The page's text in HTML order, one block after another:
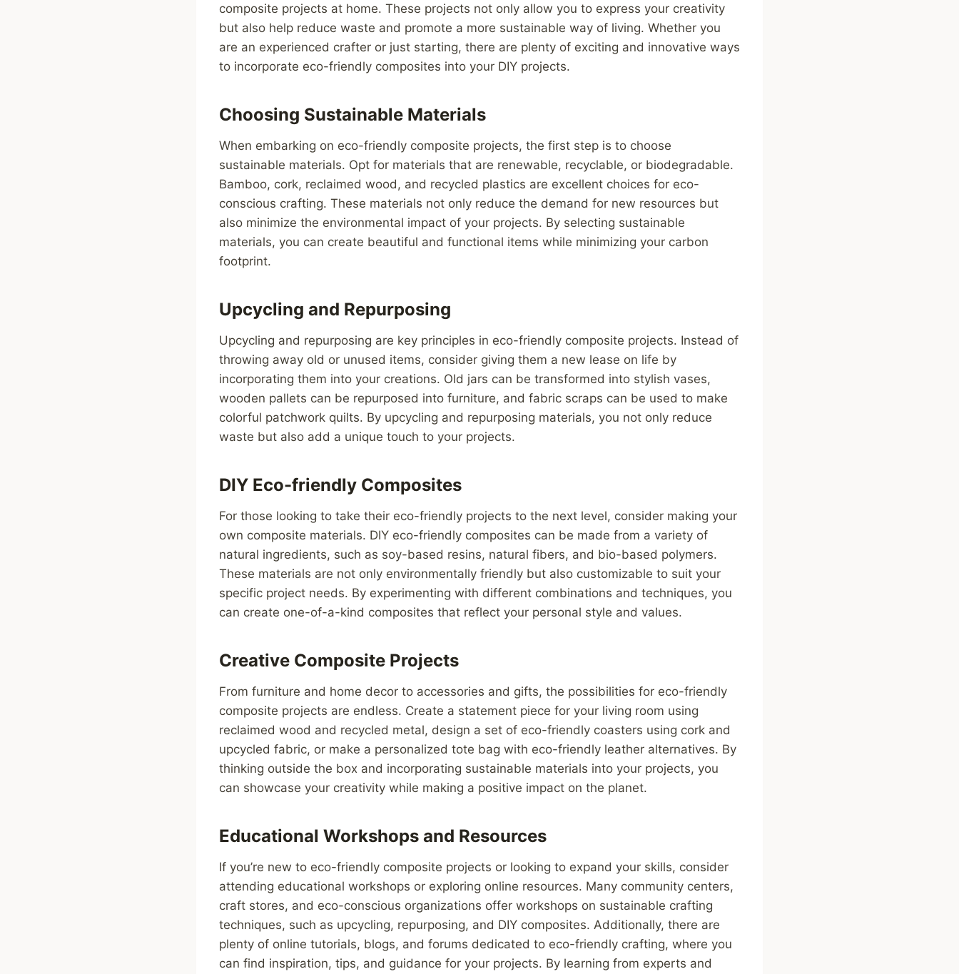
composite projects at home. These projects not only allow you to express your creativity
but also help reduce waste and promote a more sustainable way of living. Whether you
are an experienced crafter or just starting, there are plenty of exciting and innovative ways
to incorporate eco-friendly composites into your DIY projects.
Choosing Sustainable Materials
When embarking on eco-friendly composite projects, the first step is to choose
sustainable materials. Opt for materials that are renewable, recyclable, or biodegradable.
Bamboo, cork, reclaimed wood, and recycled plastics are excellent choices for eco-
conscious crafting. These materials not only reduce the demand for new resources but
also minimize the environmental impact of your projects. By selecting sustainable
materials, you can create beautiful and functional items while minimizing your carbon
footprint.
Upcycling and Repurposing
Upcycling and repurposing are key principles in eco-friendly composite projects. Instead of
throwing away old or unused items, consider giving them a new lease on life by
incorporating them into your creations. Old jars can be transformed into stylish vases,
wooden pallets can be repurposed into furniture, and fabric scraps can be used to make
colorful patchwork quilts. By upcycling and repurposing materials, you not only reduce
waste but also add a unique touch to your projects.
DIY Eco-friendly Composites
For those looking to take their eco-friendly projects to the next level, consider making your
own composite materials. DIY eco-friendly composites can be made from a variety of
natural ingredients, such as soy-based resins, natural fibers, and bio-based polymers.
These materials are not only environmentally friendly but also customizable to suit your
specific project needs. By experimenting with different combinations and techniques, you
can create one-of-a-kind composites that reflect your personal style and values.
Creative Composite Projects
From furniture and home decor to accessories and gifts, the possibilities for eco-friendly
composite projects are endless. Create a statement piece for your living room using
reclaimed wood and recycled metal, design a set of eco-friendly coasters using cork and
upcycled fabric, or make a personalized tote bag with eco-friendly leather alternatives. By
thinking outside the box and incorporating sustainable materials into your projects, you
can showcase your creativity while making a positive impact on the planet.
Educational Workshops and Resources
If you’re new to eco-friendly composite projects or looking to expand your skills, consider
attending educational workshops or exploring online resources. Many community centers,
craft stores, and eco-conscious organizations offer workshops on sustainable crafting
techniques, such as upcycling, repurposing, and DIY composites. Additionally, there are
plenty of online tutorials, blogs, and forums dedicated to eco-friendly crafting, where you
can find inspiration, tips, and guidance for your projects. By learning from experts and